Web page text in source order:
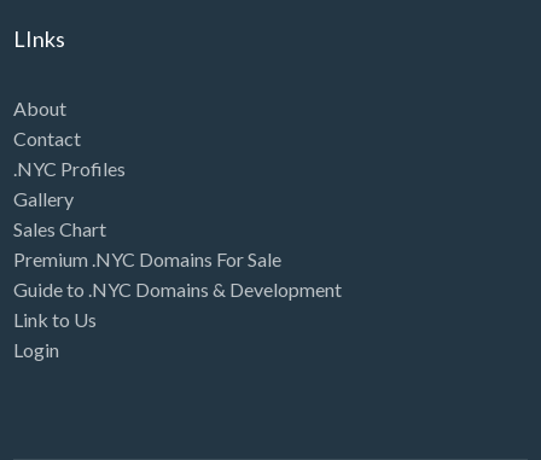
LInks
About
Contact
.NYC Profiles
Gallery
Sales Chart
Premium .NYC Domains For Sale
Guide to .NYC Domains & Development
Link to Us
Login